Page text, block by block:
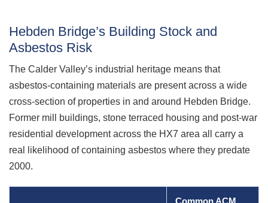
Hebden Bridge’s Building Stock and
Asbestos Risk
The Calder Valley’s industrial heritage means that
asbestos-containing materials are present across a wide
cross-section of properties in and around Hebden Bridge.
Former mill buildings, stone terraced housing and post-war
residential development across the HX7 area all carry a
real likelihood of containing asbestos where they predate
2000.
Common ACM